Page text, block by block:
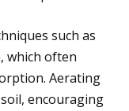
such as
which often
Aerating
encouraging